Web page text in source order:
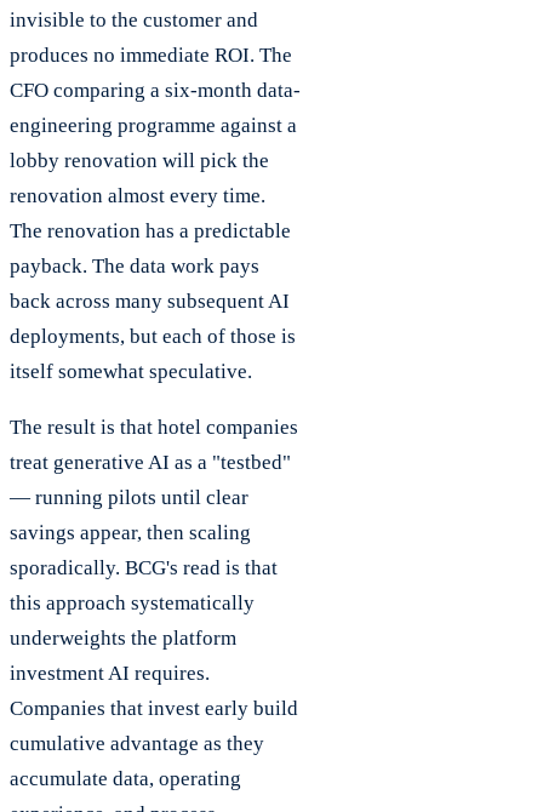
invisible to the customer and
produces no immediate ROI. The
CFO comparing a six-month data-
engineering programme against a
lobby renovation will pick the
renovation almost every time.
The renovation has a predictable
payback. The data work pays
back across many subsequent AI
deployments, but each of those is
itself somewhat speculative.
The result is that hotel companies
treat generative AI as a "testbed"
— running pilots until clear
savings appear, then scaling
sporadically. BCG's read is that
this approach systematically
underweights the platform
investment AI requires.
Companies that invest early build
cumulative advantage as they
accumulate data, operating